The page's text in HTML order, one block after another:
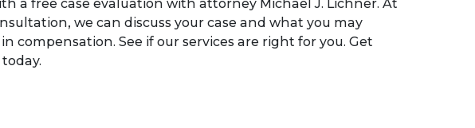
a free case evaluation with attorney Michael J. Lichner. At
we can discuss your case and what you may
compensation. See if our services are right for you. Get